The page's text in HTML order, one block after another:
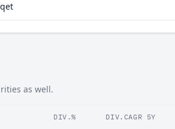
as well.
DIV.% DIV.CAGR 5Y